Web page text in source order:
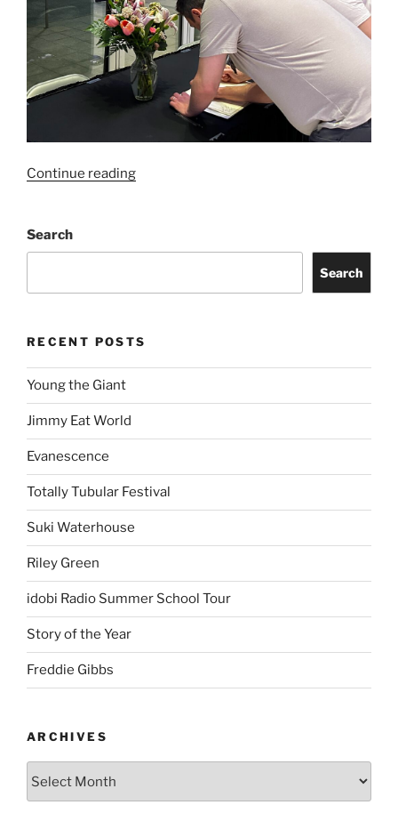
Continue reading
Search
Search
RECENT POSTS
Young the Giant
Jimmy Eat World
Evanescence
Totally Tubular Festival
Suki Waterhouse
Riley Green
idobi Radio Summer School Tour
Story of the Year
Freddie Gibbs
ARCHIVES